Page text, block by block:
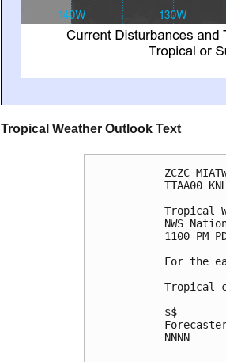
Tropical Weather Outlook Text
ZCZC
TTAA00
Tropical
NWS
1100 PM
For the
Tropical
$$
NNNN